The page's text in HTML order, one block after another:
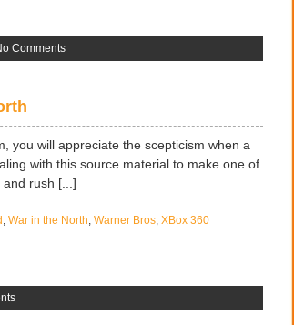
Comments
you will appreciate the scepticism when a
with this source material to make one of
rush [...]
, War in the North, Warner Bros, XBox 360